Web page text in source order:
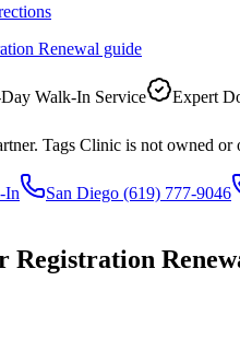
Renewal guide
Day Walk-In Service Expert
Tags Clinic is not owned
In San Diego (619) 777-9046
Registration